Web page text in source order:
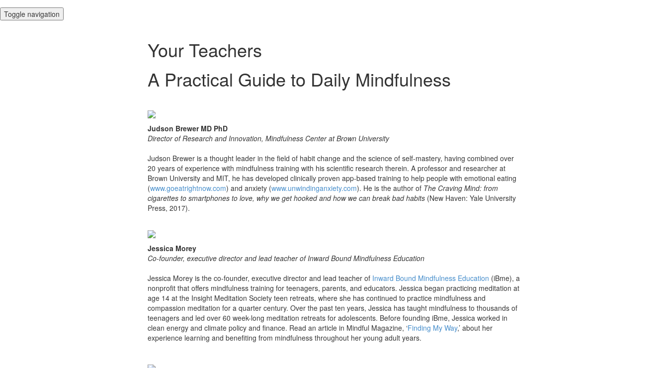
Toggle navigation
Your Teachers
A Practical Guide to Daily Mindfulness
Judson Brewer MD PhD
Director of Research and Innovation, Mindfulness Center atBrown University
Judson Brewer is a thought leader in the field of habit change and the science of self-mastery, having combined over
20 years of experience with mindfulness training with his scientific research therein. A professor and researcher at
Brown University and MIT, he has developed clinically proven app-based training to help people with emotional eating
(www.goeatrightnow.com) and anxiety (www.unwindinganxiety.com). He is the author of The Craving Mind: from
cigarettes to smartphones to love, why we get hooked and how we can break bad habits (New Haven: Yale University
Press, 2017).
Jessica Morey
Co-founder, executive director and lead teacher of Inward Bound Mindfulness Education
Jessica Morey is the co-founder, executive director and lead teacher of Inward Bound Mindfulness Education (iBme), a
nonprofit that offers mindfulness training for teenagers, parents, and educators. Jessica began practicing meditation at
age 14 at the Insight Meditation Society teen retreats, where she has continued to practice mindfulness and
compassion meditation for a quarter century. Over the past ten years, Jessica has taught mindfulness to thousands of
teenagers and led over 60 week-long meditation retreats for adolescents. Before founding iBme, Jessica worked in
clean energy and climate policy and finance. Read an article in Mindful Magazine, ‘Finding My Way,’ about her
experience learning and benefiting from mindfulness throughout her young adult years.